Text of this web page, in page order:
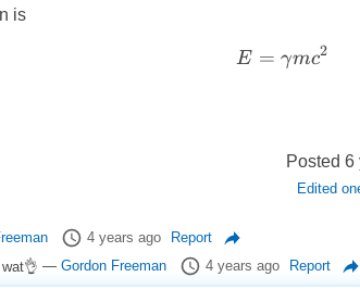
is
E =
E = γmc2
Posted 6
Edited
4 years ago
Report
—Gordon Freeman 4 years ago Report